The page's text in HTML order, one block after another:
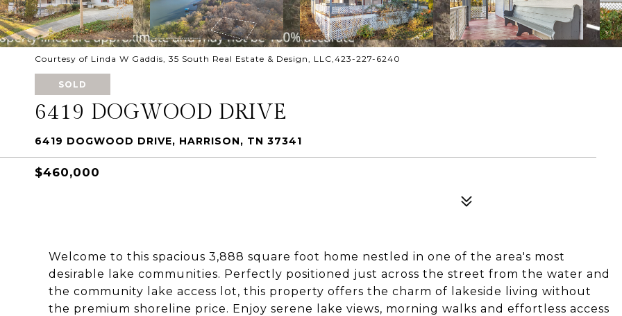
Courtesy of Linda W Gaddis, 35 South Real Estate & Design, LLC,423-227-6240
SOLD
6419 DOGWOOD DRIVE
6419 DOGWOOD DRIVE, HARRISON, TN 37341
$460,000
Welcome to this spacious 3,888 square foot home nestled in one of the area's most
desirable lake communities. Perfectly positioned just across the street from the water and
the community lake access lot, this property offers the charm of lakeside living without
the premium shoreline price. Enjoy serene lake views, morning walks and effortless access